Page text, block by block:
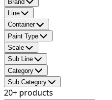
Brand
Line
Container
Paint Type
Scale
Sub Line
Category
Sub Category
20+ products